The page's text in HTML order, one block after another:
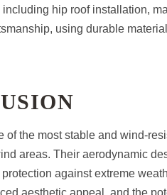
hip roof installation,
using durable
of the most stable and wind-
areas. Their aerodynamic
against extreme
aesthetic appeal, and the